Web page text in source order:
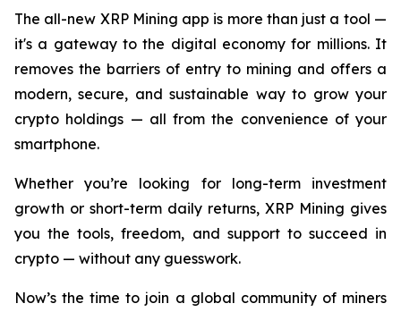
The all-new XRP Mining app is more than just a tool —
it's a gateway to the digital economy for millions. It
removes the barriers of entry to mining and offers a
modern, secure, and sustainable way to grow your
crypto holdings — all from the convenience of your
smartphone.
Whether you’re looking for long-term investment
growth or short-term daily returns, XRP Mining gives
you the tools, freedom, and support to succeed in
crypto — without any guesswork.
Now’s the time to join a global community of miners